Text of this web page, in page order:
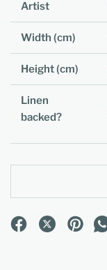
Artist
Width (cm)
Height (cm)
Linen
backed?